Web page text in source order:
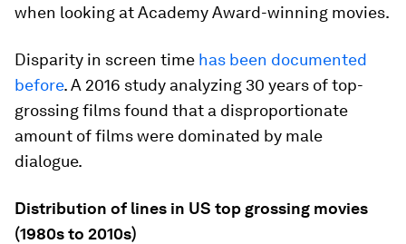
when looking at Academy Award-winning movies.
Disparity in screen time has been documented
before. A 2016 study analyzing 30 years of top-
grossing films found that a disproportionate
amount of films were dominated by male
dialogue.
Distribution of lines in US top grossing movies
(1980s to 2010s)